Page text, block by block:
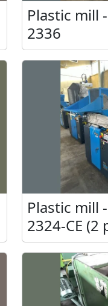
Plastic mill
2336
Plastic mill
2324-CE (2